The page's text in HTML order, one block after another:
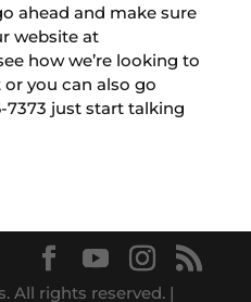
ahead and make sure
website at
how we’re looking to
you can also go
7373 just start talking
All rights reserved. |